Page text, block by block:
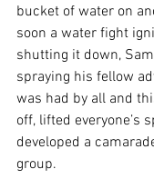
bucket of water on
soon a water fight
shutting it down,
spraying his fellow
was had by all and
off, lifted everyone’s
developed a
group.